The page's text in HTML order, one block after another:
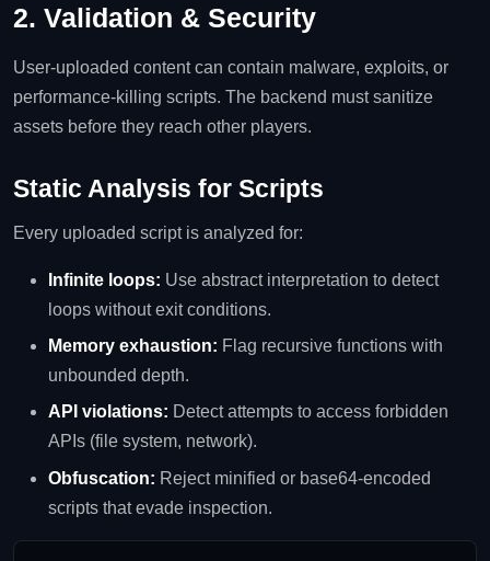
2. Validation & Security
User‑uploaded content can contain malware, exploits, or
performance‑killing scripts. The backend must sanitize
assets before they reach other players.
Static Analysis for Scripts
Every uploaded script is analyzed for:
Infinite loops: Use abstract interpretation to detect
loops without exit conditions.
Memory exhaustion: Flag recursive functions with
unbounded depth.
API violations: Detect attempts to access forbidden
APIs (file system, network).
Obfuscation: Reject minified or base64‑encoded
scripts that evade inspection.